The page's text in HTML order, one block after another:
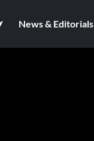
News & Editorials